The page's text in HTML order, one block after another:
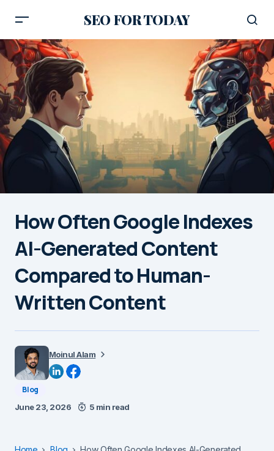
SEO FOR TODAY
How Often Google Indexes
AI-Generated Content
Compared to Human-
Written Content
Moinul Alam
Blog
June 23, 2026 5 min read